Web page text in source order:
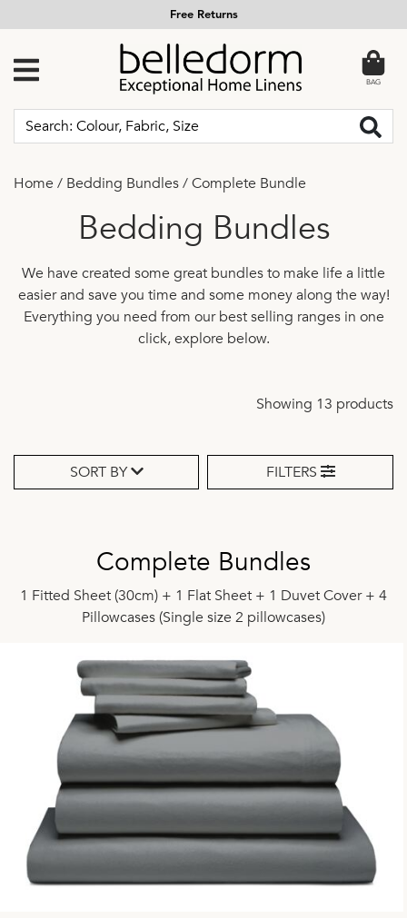
Free Returns
BAG
Home / Bedding Bundles/Complete Bundle
Bedding Bundles
We have created some great bundles to make life a little
easier and save you time and some money along the way!
Everything you need from our best selling ranges in one
click, explore below.
Showing 13 products
SORT BY FILTERS
Complete Bundles
1 Fitted Sheet (30cm) + 1 Flat Sheet + 1 Duvet Cover + 4
Pillowcases (Single size 2 pillowcases)